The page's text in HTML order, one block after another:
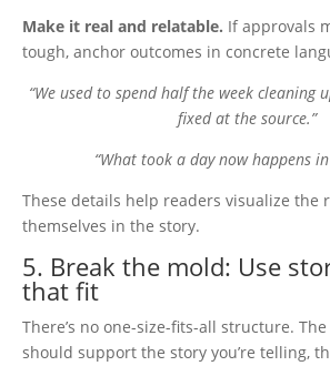
Make it real and relatable. If approvals
tough, anchor outcomes in concrete
“We used to spend half the week cleaning
fixed at the source.”
“What took a day now happens
These details help readers visualize the
themselves in the story.
5. Break the mold: Use
that fit
There’s no one-size-fits-all structure.
should support the story you’re telling,